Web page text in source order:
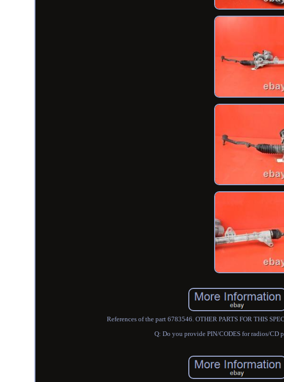
References of the part 6783546. OTHER PARTS FOR THIS
Q: Do you provide PIN/CODES for radios/CD